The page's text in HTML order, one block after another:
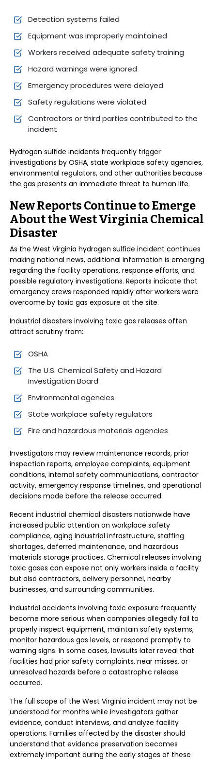
Detection systems failed
Equipment was improperly maintained
Workers received adequate safety training
Hazard warnings were ignored
Emergency procedures were delayed
Safety regulations were violated
Contractors or third parties contributed to the
incident
Hydrogen sulfide incidents frequently trigger
investigations by OSHA, state workplace safety agencies,
environmental regulators, and other authorities because
the gas presents an immediate threat to human life.
New Reports Continue to Emerge
About the West Virginia Chemical
Disaster
As the West Virginia hydrogen sulfide incident continues
making national news, additional information is emerging
regarding the facility operations, response efforts, and
possible regulatory investigations. Reports indicate that
emergency crews responded rapidly after workers were
overcome by toxic gas exposure at the site.
Industrial disasters involving toxic gas releases often
attract scrutiny from:
OSHA
The U.S. Chemical Safety and Hazard
Investigation Board
Environmental agencies
State workplace safety regulators
Fire and hazardous materials agencies
Investigators may review maintenance records, prior
inspection reports, employee complaints, equipment
conditions, internal safety communications, contractor
activity, emergency response timelines, and operational
decisions made before the release occurred.
Recent industrial chemical disasters nationwide have
increased public attention on workplace safety
compliance, aging industrial infrastructure, staffing
shortages, deferred maintenance, and hazardous
materials storage practices. Chemical releases involving
toxic gases can expose not only workers inside a facility
but also contractors, delivery personnel, nearby
businesses, and surrounding communities.
Industrial accidents involving toxic exposure frequently
become more serious when companies allegedly fail to
properly inspect equipment, maintain safety systems,
monitor hazardous gas levels, or respond promptly to
warning signs. In some cases, lawsuits later reveal that
facilities had prior safety complaints, near misses, or
unresolved hazards before a catastrophic release
occurred.
The full scope of the West Virginia incident may not be
understood for months while investigators gather
evidence, conduct interviews, and analyze facility
operations. Families affected by the disaster should
understand that evidence preservation becomes
extremely important during the early stages of these